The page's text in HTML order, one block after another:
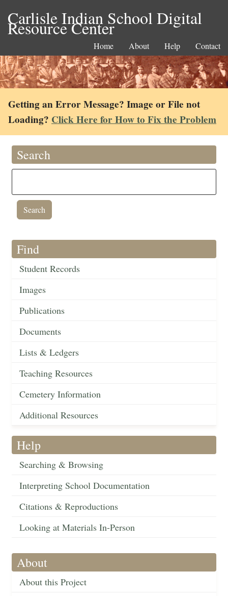
Carlisle Indian School Digital
Resource Center
Home About Help Contact
Getting an Error Message? Image or File not
Loading? Click Here for How to Fix the Problem
Search
Find
Student Records
Images
Publications
Documents
Lists & Ledgers
Teaching Resources
Cemetery Information
Additional Resources
Help
Searching & Browsing
Interpreting School Documentation
Citations & Reproductions
Looking at Materials In-Person
About
About this Project